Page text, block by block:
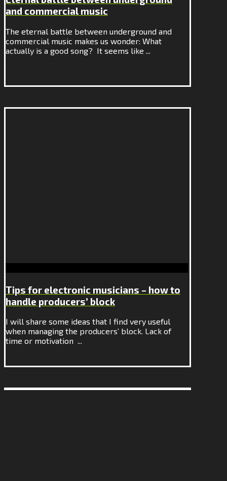
and commercial music
The eternal battle between underground and
commercial music makes us wonder: What
actually is a good song? It seems like ...
Tips for electronic musicians – how to
handle producers’ block
I will share some ideas that I find very useful
when managing the producers’ block. Lack of
time or motivation ...